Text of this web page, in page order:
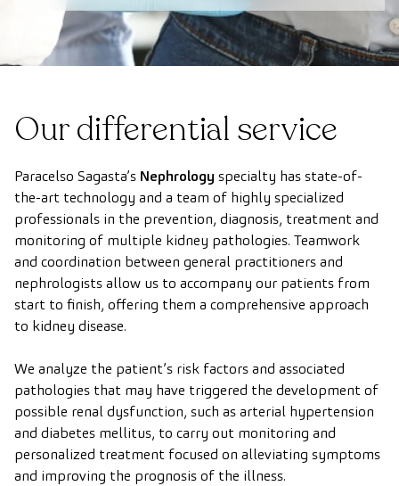
Our differential service
Paracelso Sagasta’s Nephrology specialty has state-of-
the-art technology and a team of highly specialized
professionals in the prevention, diagnosis, treatment and
monitoring of multiple kidney pathologies. Teamwork
and coordination between general practitioners and
nephrologists allow us to accompany our patients from
start to finish, offering them a comprehensive approach
to kidney disease.
We analyze the patient’s risk factors and associated
pathologies that may have triggered the development of
possible renal dysfunction, such as arterial hypertension
and diabetes mellitus, to carry out monitoring and
personalized treatment focused on alleviating symptoms
and improving the prognosis of the illness.